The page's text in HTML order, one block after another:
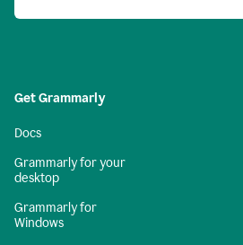
Get Grammarly
Docs
Grammarly for your
desktop
Grammarly for
Windows